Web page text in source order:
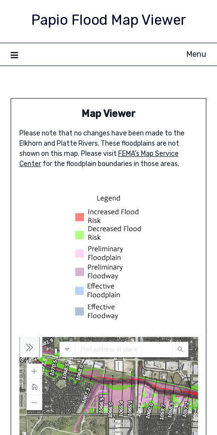
Papio Flood Map Viewer
Menu
Map Viewer
Please note that no changes have been made to the
Elkhorn and Platte Rivers. These floodplains are not
shown on this map. Please visit FEMA’s Map Service
Centerfor the floodplain boundaries in those areas.